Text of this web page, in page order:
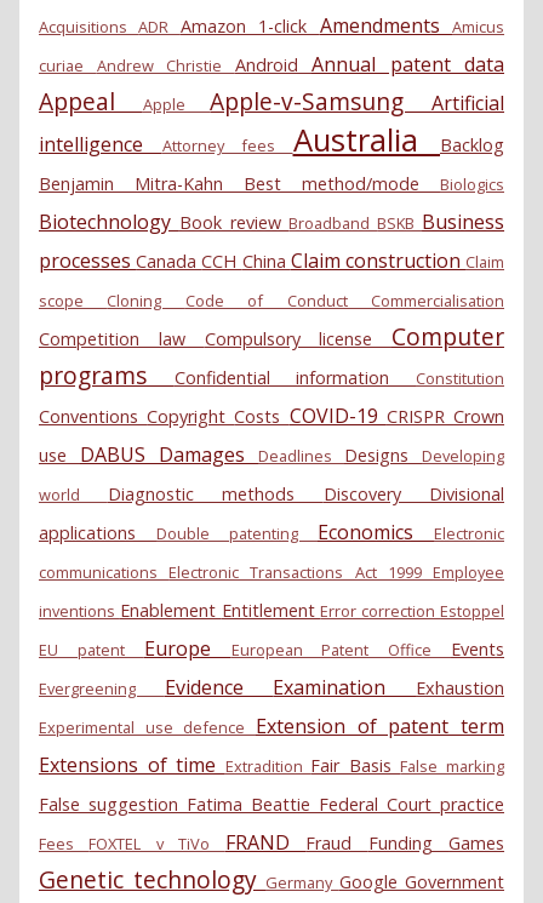
AcquisitionsADR Amazon 1-click AmendmentsAmicus
curiae Andrew Christie Android Annual patent data
Appeal AppleApple-v-SamsungArtificial
intelligence
Attorney fees Australia
Backlog
Benjamin Mitra-Kahn Best method/mode Biologics
Biotechnology Book reviewBroadbandBSKB Business
processesCanadaCCH China Claim construction Claim
scope Cloning Code of Conduct Commercialisation
Competition law Compulsory license Computer
programs
Confidential information Constitution
ConventionsCopyrightCosts COVID-19 CRISPRCrown
use DABUS Damages Deadlines Designs Developing
world Diagnostic methods Discovery Divisional
applications Double patenting Economics
Electronic
communicationsElectronic Transactions Act 1999Employee
inventions Enablement EntitlementError correctionEstoppel
EU patent Europe European Patent Office Events
Evergreening Evidence Examination Exhaustion
Experimental use defence Extension of patent term
Extensions of time Extradition Fair BasisFalse marking
False suggestion Fatima Beattie Federal Court practice
FeesFOXTEL v TiVo FRAND Fraud FundingGames
Genetic technology Germany Google Government